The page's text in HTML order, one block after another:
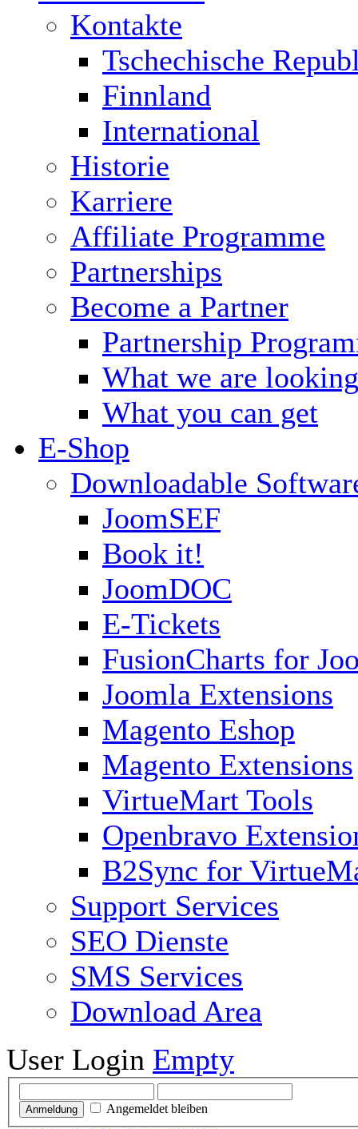
Kontakte
Tschechische
Finnland
International
Historie
Karriere
Affiliate Programme
Partnerships
Become a Partner
Partnership
What we are
What you can get
E-Shop
Downloadable
JoomSEF
Book it!
JoomDOC
E-Tickets
FusionCharts for
Joomla Extensions
Magento Eshop
Magento Extensions
VirtueMart Tools
Openbravo
B2Sync for
Support Services
SEO Dienste
SMS Services
Download Area
User Login Empty
Anmeldung
Angemeldet bleiben